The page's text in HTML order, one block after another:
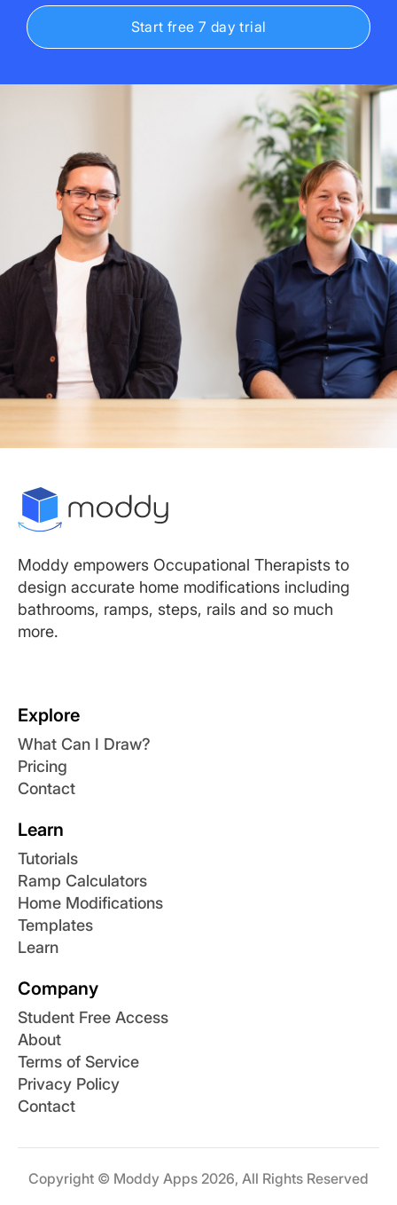
Start free 7 day trial
Moddy empowers Occupational Therapists to
design accurate home modifications including
bathrooms, ramps, steps, rails and so much
more.
Explore
What Can I Draw?
Pricing
Contact
Learn
Tutorials
Ramp Calculators
Home Modifications
Templates
Learn
Company
Student Free Access
About
Terms of Service
Privacy Policy
Contact
Copyright © Moddy Apps 2026, All Rights Reserved